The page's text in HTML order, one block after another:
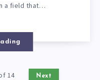
a field that…
14 Next